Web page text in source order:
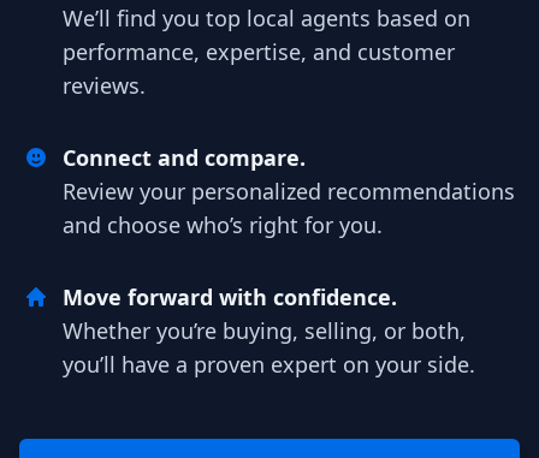
We’ll find you top local agents based on
performance, expertise, and customer
reviews.
Connect and compare.
Review your personalized recommendations
and choose who’s right for you.
Move forward with confidence.
Whether you’re buying, selling, or both,
you’ll have a proven expert on your side.